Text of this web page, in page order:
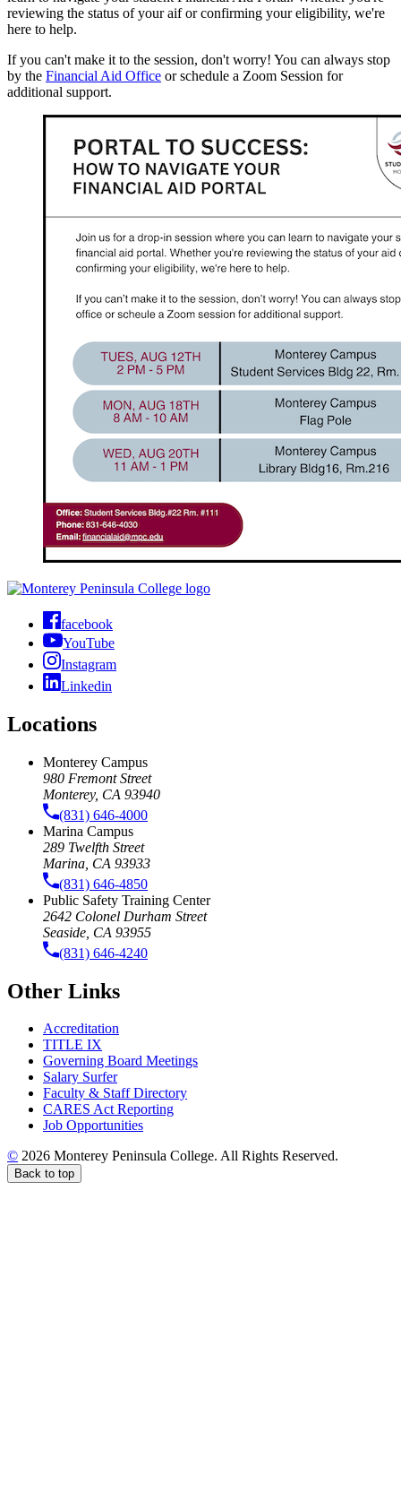
reviewing the status of your aif or confirming your eligibility, we're
here to help.
If you can't make it to the session, don't worry! You can always stop
by the Financial Aid Office or schedule a Zoom Session for
additional support.
facebook
YouTube
Instagram
Linkedin
Locations
Monterey Campus
980 Fremont Street
Monterey, CA 93940
(831) 646-4000
Marina Campus
289 Twelfth Street
Marina, CA 93933
(831) 646-4850
Public Safety Training Center
2642 Colonel Durham Street
Seaside, CA 93955
(831) 646-4240
Other Links
Accreditation
TITLE IX
Governing Board Meetings
Salary Surfer
Faculty & Staff Directory
CARES Act Reporting
Job Opportunities
© 2026 Monterey Peninsula College. All Rights Reserved.
Back to top